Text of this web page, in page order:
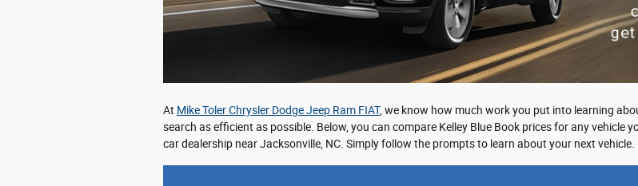
At Mike Toler Chrysler Dodge Jeep Ram FIAT, we know how much work you put into learning
search as efficient as possible. Below, you can compare Kelley Blue Book prices for any vehicle
car dealership near Jacksonville, NC. Simply follow the prompts to learn about your next vehicle.